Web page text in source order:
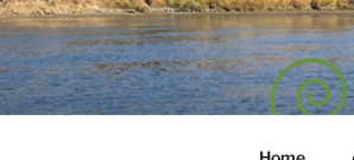
Skip
to
content